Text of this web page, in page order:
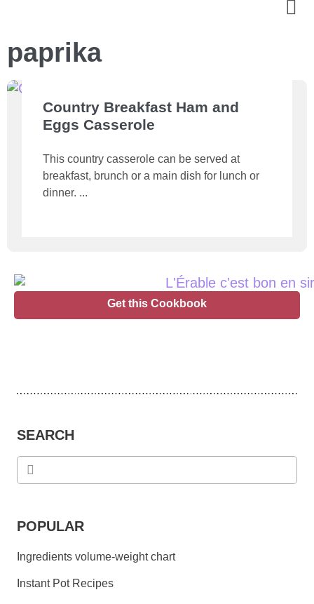
paprika
Country Breakfast Ham and
Eggs Casserole
This country casserole can be served at
breakfast, brunch or a main dish for lunch or
dinner.
Get this Cookbook
SEARCH
POPULAR
Ingredients volume-weight chart
Instant Pot Recipes